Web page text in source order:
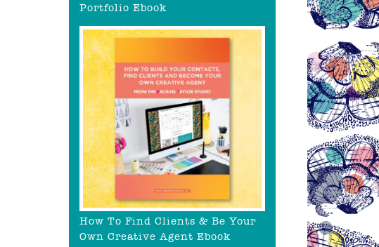
Portfolio Ebook
How To Find Clients & Be Your
Own Creative Agent Ebook